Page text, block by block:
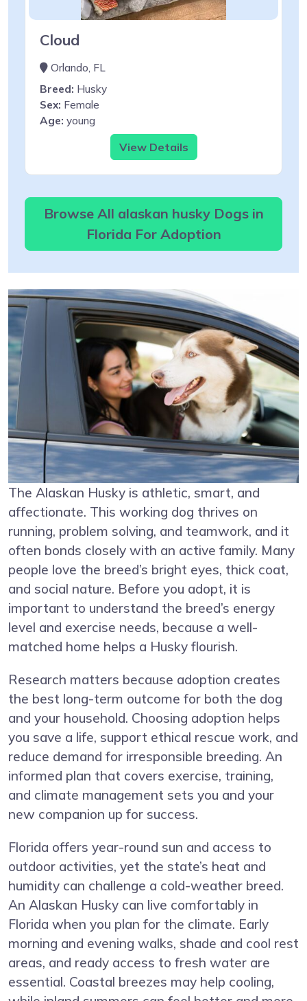
Cloud
Orlando, FL
Breed: Husky
Sex: Female
Age: young
View Details
Browse All alaskan husky Dogs in
Florida For Adoption
The Alaskan Husky is athletic, smart, and
affectionate. This working dog thrives on
running, problem solving, and teamwork, and it
often bonds closely with an active family. Many
people love the breed’s bright eyes, thick coat,
and social nature. Before you adopt, it is
important to understand the breed’s energy
level and exercise needs, because a well-
matched home helps a Husky flourish.
Research matters because adoption creates
the best long-term outcome for both the dog
and your household. Choosing adoption helps
you save a life, support ethical rescue work, and
reduce demand for irresponsible breeding. An
informed plan that covers exercise, training,
and climate management sets you and your
new companion up for success.
Florida offers year-round sun and access to
outdoor activities, yet the state’s heat and
humidity can challenge a cold-weather breed.
An Alaskan Husky can live comfortably in
Florida when you plan for the climate. Early
morning and evening walks, shade and cool rest
areas, and ready access to fresh water are
essential. Coastal breezes may help cooling,